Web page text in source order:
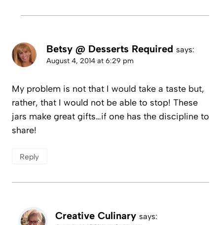
Betsy @ Desserts Required says:
August 4, 2014 at 6:29 pm
My problem is not that I would take a taste but,
rather, that I would not be able to stop! These
jars make great gifts…if one has the discipline to
share!
Reply
Creative Culinary says: